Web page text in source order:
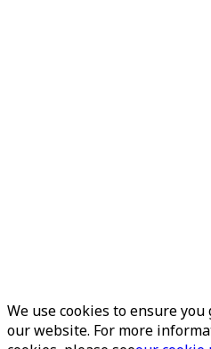
We use cookies to ensure
our website. For more